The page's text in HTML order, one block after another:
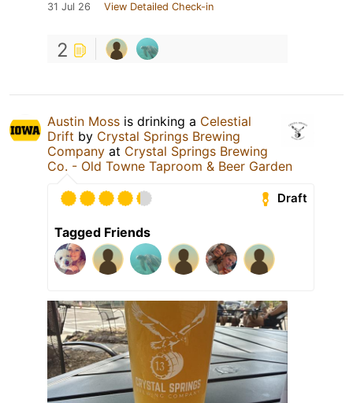
31 Jul 26 View Detailed Check-in
2
Austin Moss is drinking a Celestial
Drift by Crystal Springs Brewing
Company at Crystal Springs Brewing
Co. - Old Towne Taproom & Beer Garden
Draft
Tagged Friends